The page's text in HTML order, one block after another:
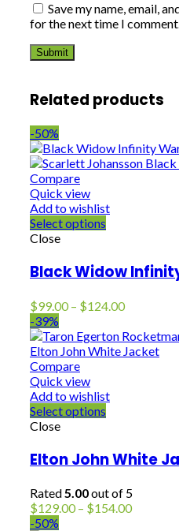
Save my name, email,
for the next time I
Related products
-50%
Compare
Quick view
Add to wishlist
Select options
Close
Black Widow
$99.00 – $124.00Price
$99.00
through
-39%
Compare
Quick view
Add to wishlist
Select options
Close
Elton John White
Rated5.00out of 5
$129.00 – $154.00Price
-50%